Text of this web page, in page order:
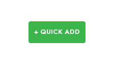
+ QUICK ADD